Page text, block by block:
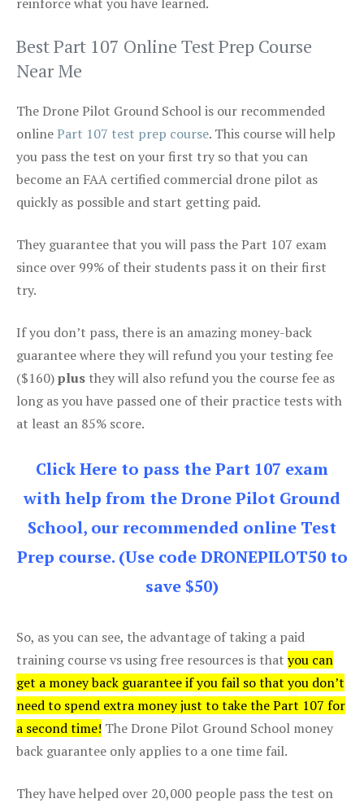
Best Part 107 Online Test Prep Course
Near Me
The Drone Pilot Ground School is our recommended
onlinePart 107 test prep course. This course will help
you pass the test on your first try so that you can
become an FAA certified commercial drone pilot as
quickly as possible and start getting paid.
They guarantee that you will pass the Part 107 exam
since over 99% of their students pass it on their first
try.
If you don’t pass, there is an amazing money-back
guarantee where they will refund you your testing fee
($160)plus they will also refund you the course fee as
long as you have passed one of their practice tests with
at least an 85% score.
Click Here to pass the Part 107 exam
with help from the Drone Pilot Ground
School, our recommended online Test
Prep course. (Use code DRONEPILOT50 to
save $50)
So, as you can see, the advantage of taking a paid
training course vs using free resources is that you can
get a money back guarantee if you fail so that you don’t
need to spend extra money just to take the Part 107 for
a second time! The Drone Pilot Ground School money
back guarantee only applies to a one time fail.
They have helped over 20,000 people pass the test on